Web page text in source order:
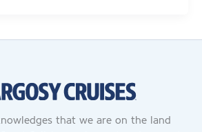
that we are on the land